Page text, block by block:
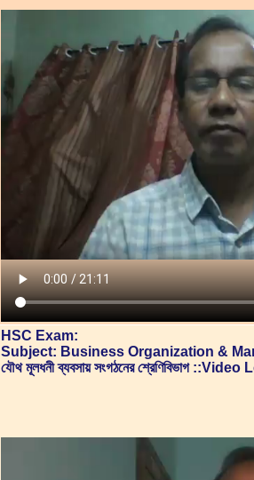
HSC Exam:
Subject: Business Organization &
যৌথ মূলধনী ব্যবসায় সংগঠনের শ্রেণিবিভাগ